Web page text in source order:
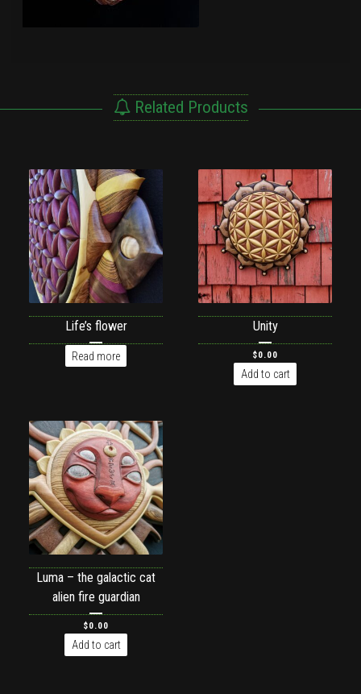
Related Products
Life’s flower
Read more
Unity
$0.00
Add to cart
Luma – the galactic cat
alien fire guardian
$0.00
Add to cart